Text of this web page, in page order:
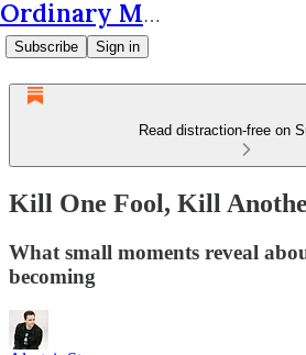
Ordinary Matters
Subscribe Sign in
Read distraction-free on
Kill One Fool, Kill
What small moments reveal
becoming